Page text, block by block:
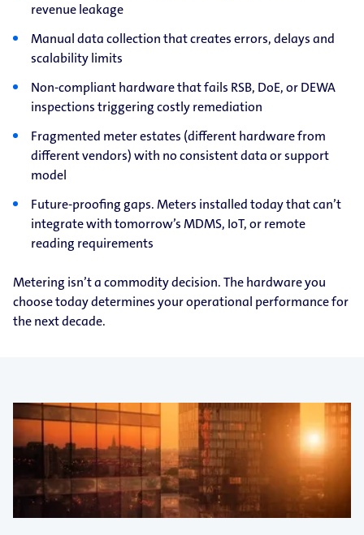
revenue leakage
Manual data collection that creates errors, delays and
scalability limits
Non-compliant hardware that fails RSB, DoE, or DEWA
inspections triggering costly remediation
Fragmented meter estates (different hardware from
different vendors) with no consistent data or support
model
Future-proofing gaps. Meters installed today that can’t
integrate with tomorrow’s MDMS, IoT, or remote
reading requirements
Metering isn’t a commodity decision. The hardware you
choose today determines your operational performance for
the next decade.